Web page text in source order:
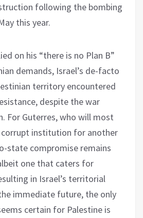
following the bombing
this year.
on his “there is no Plan B”
demands, Israel’s de-facto
territory encountered
despite the war
For Guterres, who will most
corrupt institution for another
state compromise remains
one that caters for
in Israel’s territorial
immediate future, the only
certain for Palestine is